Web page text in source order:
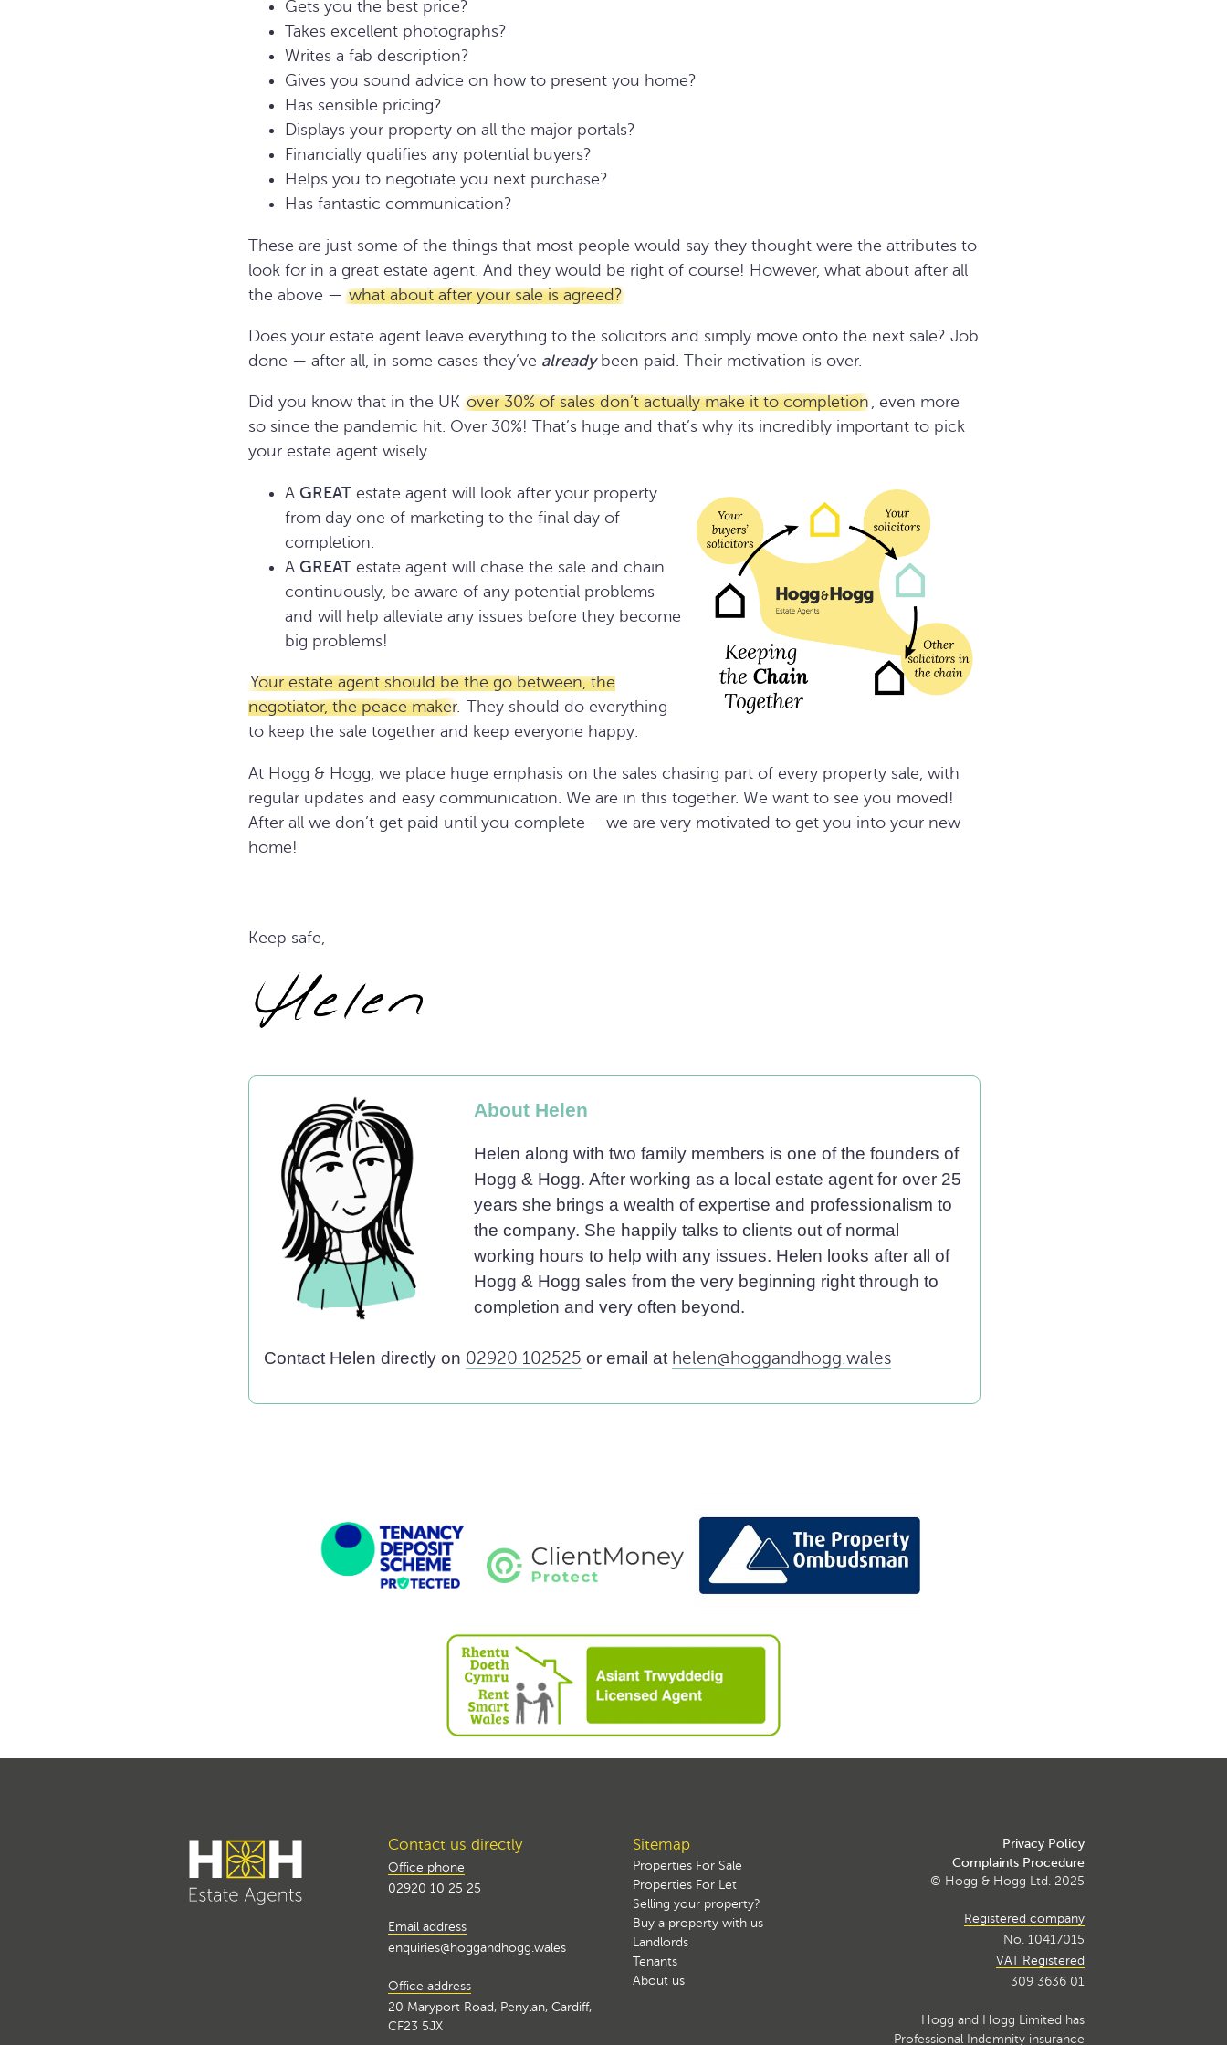
Gets you the best price?
Takes excellent photographs?
Writes a fab description?
Gives you sound advice on how to present you home?
Has sensible pricing?
Displays your property on all the major portals?
Financially qualifies any potential buyers?
Helps you to negotiate you next purchase?
Has fantastic communication?
These are just some of the things that most people would say they thought were the attributes to
look for in a great estate agent. And they would be right of course! However, what about after all
the above —what about after your sale is agreed?
Does your estate agent leave everything to the solicitors and simply move onto the next sale? Job
done — after all, in some cases they’ve alreadybeen paid. Their motivation is over.
Did you know that in the UKover 30% of sales don’t actually make it to completion, even more
so since the pandemic hit. Over 30%! That’s huge and that’s why its incredibly important to pick
your estate agent wisely.
A GREAT estate agent will look after your property
from day one of marketing to the final day of
completion.
A GREAT estate agent will chase the sale and chain
continuously, be aware of any potential problems
and will help alleviate any issues before they become
big problems!
Your estate agent should be the go between, the
negotiator, the peace maker. They should do everything
to keep the sale together and keep everyone happy.
At Hogg & Hogg, we place huge emphasis on the sales chasing part of every property sale, with
regular updates and easy communication. We are in this together. We want to see you moved!
After all we don’t get paid until you complete – we are very motivated to get you into your new
home!
Keep safe,
About Helen
Helen along with two family members is one of the founders of
Hogg & Hogg. After working as a local estate agent for over 25
years she brings a wealth of expertise and professionalism to
the company. She happily talks to clients out of normal
working hours to help with any issues. Helen looks after all of
Hogg & Hogg sales from the very beginning right through to
completion and very often beyond.
Contact Helen directly on 02920 102525 or email at helen@hoggandhogg.wales
Contact us directly
Office phone
02920 10 25 25
Email address
enquiries@hoggandhogg.wales
Office address
20 Maryport Road, Penylan, Cardiff,
CF23 5JX
Sitemap
Properties For Sale
Properties For Let
Selling your property?
Buy a property with us
Landlords
Tenants
About us
Privacy Policy
Complaints Procedure
© Hogg & Hogg Ltd. 2025
Registered company
No. 10417015
VAT Registered
309 3636 01
Hogg and Hogg Limited has
Professional Indemnity insurance